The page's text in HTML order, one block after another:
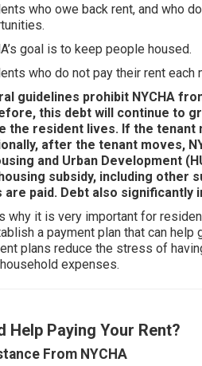
who owe back rent, and who
goal is to keep people housed.
who do not pay their rent
guidelines prohibit NYCHA
this debt will continue to
the resident lives. If the
after the tenant moves,
and Urban Development
subsidy, including other
are paid. Debt also significantly
why it is very important for
a payment plan that can help
plans reduce the stress of
expenses.
Help Paying Your Rent?
From NYCHA